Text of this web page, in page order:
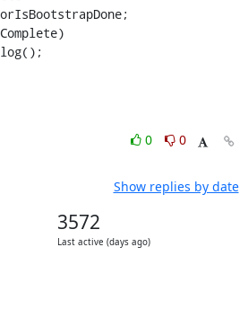
0
0
Show replies by date
3572
Last active (days ago)